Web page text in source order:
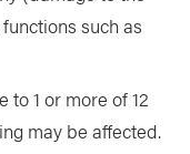
such as
to 1 or more of 12
may be affected.